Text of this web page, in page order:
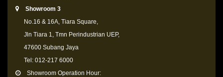
Showroom 3
No.16 & 16A, Tiara Square,
Jln Tiara 1, Tmn Perindustrian UEP,
47600 Subang Jaya
Tel: 012-217 6000
Showroom Operation Hour: